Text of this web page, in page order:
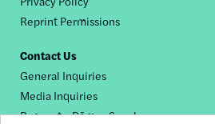
Reprint Permissions
Contact Us
General Inquiries
Media Inquiries
Request a Dēmos Speaker